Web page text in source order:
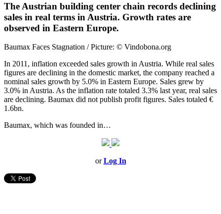
The Austrian building center chain records declining
sales in real terms in Austria. Growth rates are
observed in Eastern Europe.
Baumax Faces Stagnation / Picture: © Vindobona.org
In 2011, inflation exceeded sales growth in Austria. While real sales
figures are declining in the domestic market, the company reached a
nominal sales growth by 5.0% in Eastern Europe. Sales grew by
3.0% in Austria. As the inflation rate totaled 3.3% last year, real sales
are declining. Baumax did not publish profit figures. Sales totaled €
1.6bn.
Baumax, which was founded in…
orLog In